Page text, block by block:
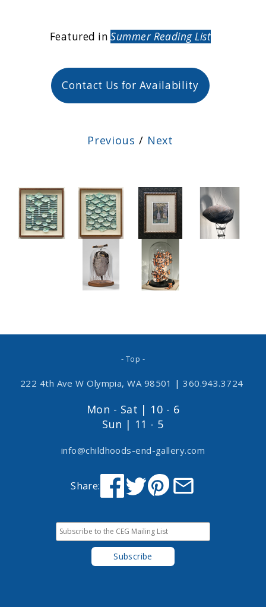
Featured inSummer Reading List
Contact Us for Availability
Previous / Next
- Top -
222 4th Ave W Olympia, WA 98501 | 360.943.3724
Mon - Sat | 10 - 6
Sun | 11 - 5
info@childhoods-end-gallery.com
Share: